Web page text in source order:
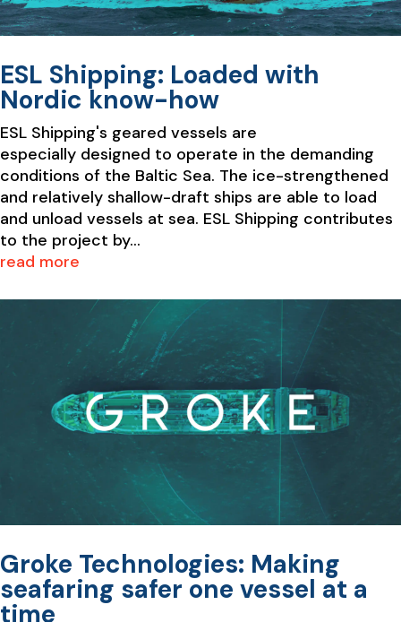
ESL Shipping: Loaded with
Nordic know-how
ESL Shipping's geared vessels are
especially designed to operate in the demanding
conditions of the Baltic Sea. The ice-strengthened
and relatively shallow-draft ships are able to load
and unload vessels at sea. ESL Shipping contributes
to the project by...
read more
Groke Technologies: Making
seafaring safer one vessel at a
time